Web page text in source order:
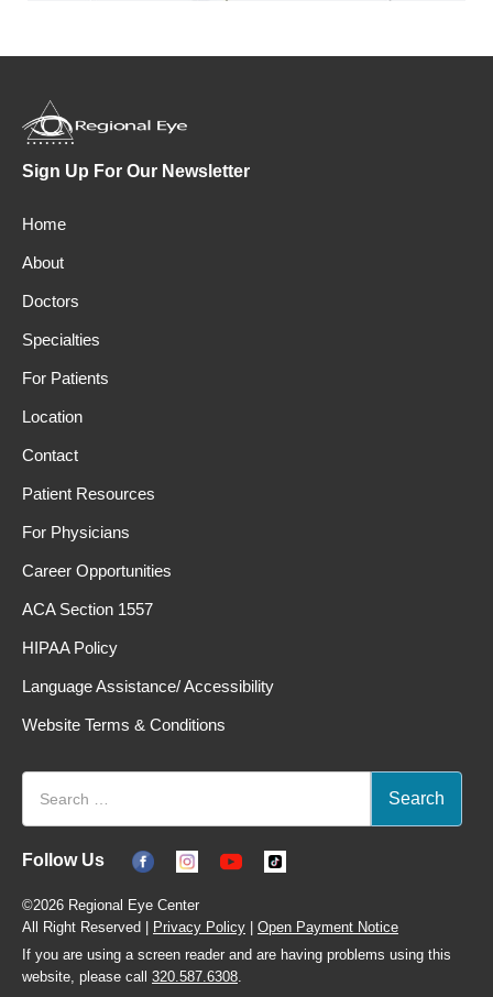
Sign Up For Our Newsletter
Home
About
Doctors
Specialties
For Patients
Location
Contact
Patient Resources
For Physicians
Career Opportunities
ACA Section 1557
HIPAA Policy
Language Assistance/ Accessibility
Website Terms & Conditions
Follow Us
©2026 Regional Eye Center
All Right Reserved | Privacy Policy | Open Payment Notice
If you are using a screen reader and are having problems using this
website, please call 320.587.6308